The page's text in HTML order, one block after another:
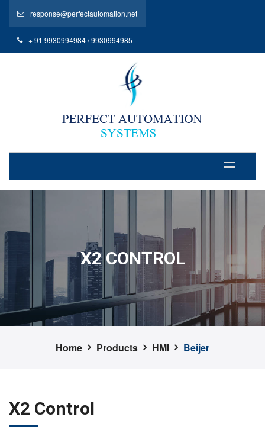
response@perfectautomation.net
+ 91 9930994984 / 9930994985
X2 CONTROL
Home Products HMI Beijer
X2 Control